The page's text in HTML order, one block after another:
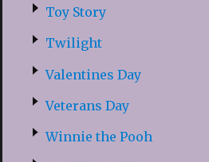
Toy Story
Twilight
Valentines Day
Veterans Day
Winnie the Pooh